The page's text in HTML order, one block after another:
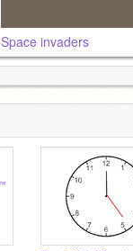
Space invaders